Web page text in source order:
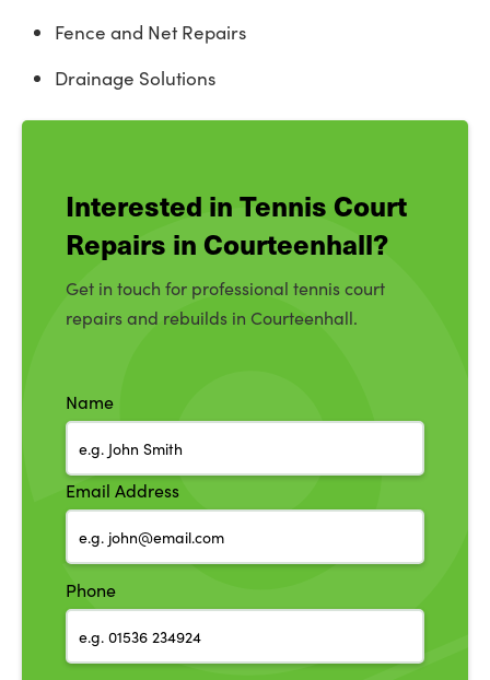
Fence and Net Repairs
Drainage Solutions
Interested in Tennis Court
Repairs in Courteenhall?
Get in touch for professional tennis court
repairs and rebuilds in Courteenhall.
Name
Email Address
Phone